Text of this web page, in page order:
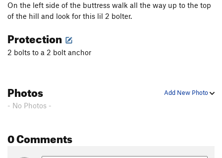
On the left side of the buttress walk all the way up to the top
of the hill and look for this lil 2 bolter.
Protection
2 bolts to a 2 bolt anchor
Add New Photo
Photos
- No Photos -
0 Comments